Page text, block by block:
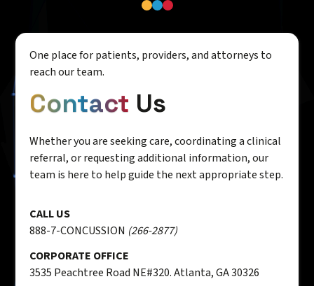
One place for patients, providers, and attorneys to
reach our team.
Contact Us
Whether you are seeking care, coordinating a clinical
referral, or requesting additional information, our
team is here to help guide the next appropriate step.
CALL US
888-7-CONCUSSION (266-2877)
CORPORATE OFFICE
3535 Peachtree Road NE#320. Atlanta, GA 30326